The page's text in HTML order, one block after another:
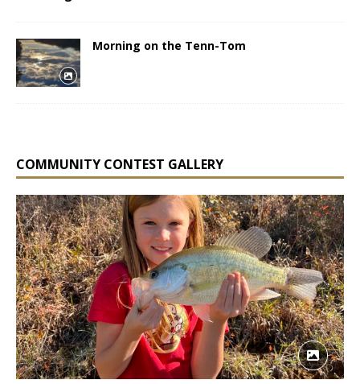
Morning on the Tenn-Tom
COMMUNITY CONTEST GALLERY